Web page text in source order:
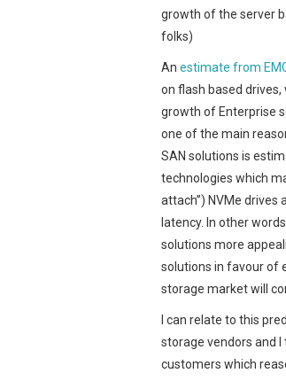
growth of the server
folks)
An estimate from
on flash based
growth of Enterprise
one of the main
SAN solutions is
technologies which
attach”) NVMe
latency. In other
solutions more
solutions in favour of
storage market will
I can relate to this
storage vendors and
customers which